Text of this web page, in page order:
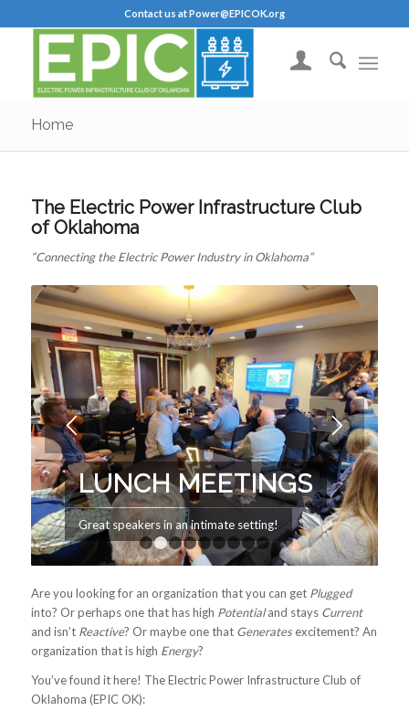
Contact us at Power@EPICOK.org
Home
The Electric Power Infrastructure Club
of Oklahoma
“Connecting the Electric Power Industry in Oklahoma”
LUNCH MEETINGS
Great speakers in an intimate setting!
1 2 3 4 5 6 8 9
Are you looking for an organization that you can get Plugged
into? Or perhaps one that has high Potentialand stays Current
and isn’t Reactive? Or maybe one that Generatesexcitement? An
organization that is high Energy?
You’ve found it here! The Electric Power Infrastructure Club of
Oklahoma (EPIC OK):